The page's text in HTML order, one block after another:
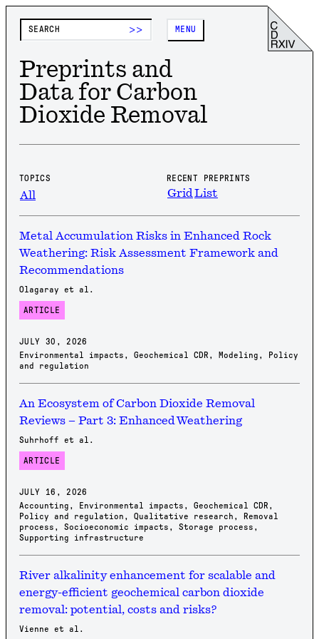
>> MENU
Preprints and
Data for Carbon
Dioxide Removal
TOPICS
All
RECENT PREPRINTS
Grid List
Metal Accumulation Risks in Enhanced Rock
Weathering: Risk Assessment Framework and
Recommendations
Olagaray et al.
ARTICLE
JULY 30, 2026
Environmental impacts , Geochemical CDR , Modeling ,
Policy
and regulation
An Ecosystem of Carbon Dioxide Removal
Reviews – Part 3: Enhanced Weathering
Suhrhoff et al.
ARTICLE
JULY 16, 2026
Accounting , Environmental impacts , Geochemical CDR ,
Policy and regulation , Qualitative research ,
Removal
process , Socioeconomic impacts , Storage process ,
Supporting infrastructure
River alkalinity enhancement for scalable and
energy-efficient geochemical carbon dioxide
removal: potential, costs and risks?
Vienne et al.